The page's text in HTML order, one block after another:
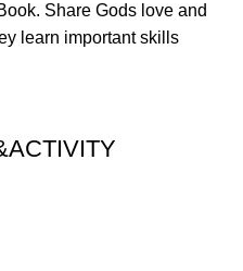
Share Gods love and
learn important skills